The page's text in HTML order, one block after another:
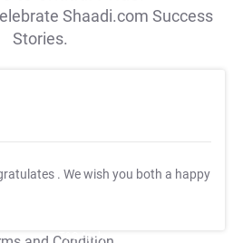
Shaadi.com Success
Stories.
. We wish you both a happy
T&C Apply